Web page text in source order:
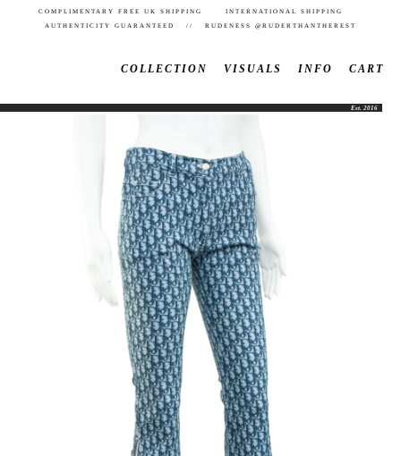
COMPLIMENTARY FREE UK SHIPPING INTERNATIONAL SHIPPING
AUTHENTICITY GUARANTEED // RUDENESS @RUDERTHANTHEREST
COLLECTION VISUALS INFO CART
Est. 2016